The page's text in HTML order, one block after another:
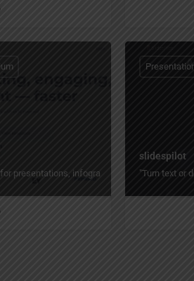
videos in minutes — with AI layouts, speaker
presentations, infographics, videos, and
slidespilot
"Turn text or